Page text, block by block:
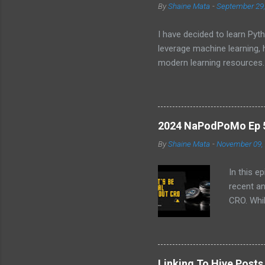
ByShaine Mata -September
I have decided to learn
leverage machine
modern learning
2024 NaPodPoMo Ep
ByShaine Mata -November 09,
In this
recent
CRO.
the
EVM